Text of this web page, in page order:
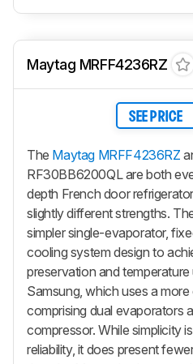
Maytag MRFF4236RZ
SEE PRICE
The Maytag MRFF4236RZ
RF30BB6200QL are both
depth French door
slightly different strengths.
simpler single-evaporator,
cooling system design to
preservation and
Samsung, which uses a
comprising dual evaporators
compressor. While simplicity
reliability, it does present